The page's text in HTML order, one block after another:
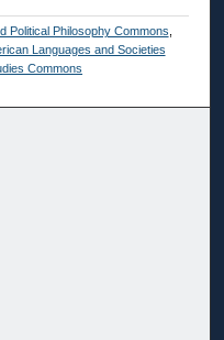
Political Philosophy Commons
Languages and Societies
Commons